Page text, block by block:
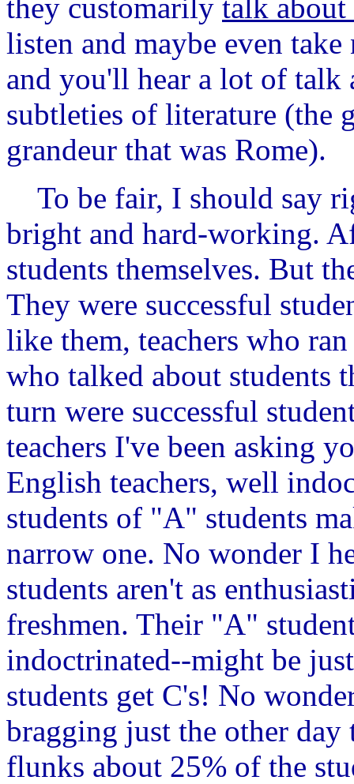
they customarily talk about
listen and maybe even
and you'll hear a lot of talk
subtleties of literature (the
grandeur that was Rome).
To be fair, I should say
bright and hard-working.
students themselves. But
They were successful
like them, teachers who
who talked about students
turn were successful
teachers I've been asking
English teachers, well
students of "A" students
narrow one. No wonder I
students aren't as
freshmen. Their "A"
indoctrinated--might be
students get C's! No
bragging just the other
flunks about 25% of the